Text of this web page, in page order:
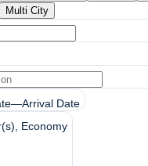
Multi City
—Arrival Date
, Economy